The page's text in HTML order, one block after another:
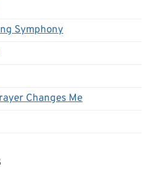
Symphony
Changes Me